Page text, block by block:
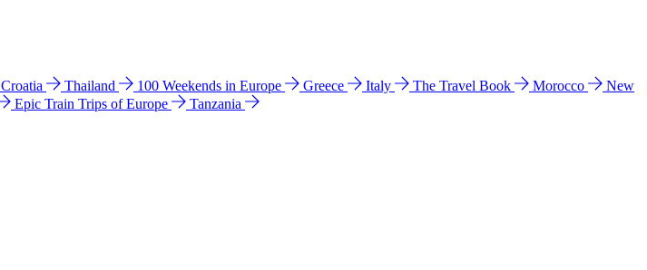
Croatia Thailand 100 Weekends in Europe Greece Italy The Travel Book Morocco
New
Epic Train Trips of Europe
Tanzania